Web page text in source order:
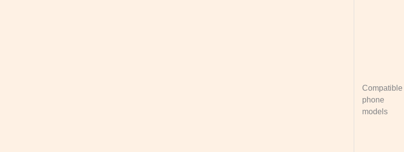
Compatible
phone
models